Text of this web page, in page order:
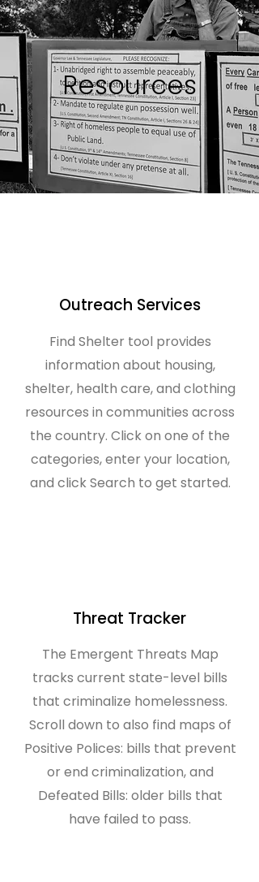
Resources
Outreach Services
Find Shelter tool provides
information about housing,
shelter, health care, and clothing
resources in communities across
the country. Click on one of the
categories, enter your location,
and click Search to get started.
Threat Tracker
The Emergent Threats Map
tracks current state-level bills
that criminalize homelessness.
Scroll down to also find maps of
Positive Polices: bills that prevent
or end criminalization, and
Defeated Bills: older bills that
have failed to pass.